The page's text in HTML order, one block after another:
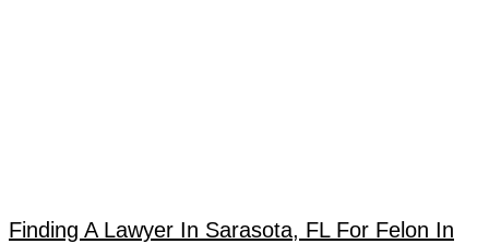
Finding A Lawyer In Sarasota, FL For Felon In